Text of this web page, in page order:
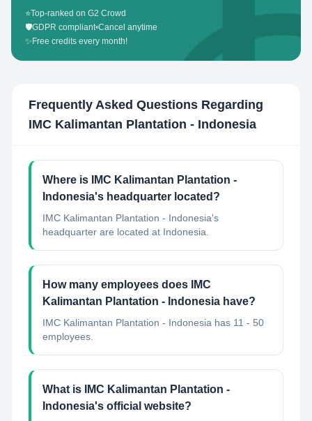
⭐Top-ranked on G2 Crowd
🛡️GDPR compliant•Cancel anytime
✨ Free credits every month!
Frequently Asked Questions Regarding
IMC Kalimantan Plantation - Indonesia
Where is IMC Kalimantan Plantation -
Indonesia's headquarter located?
IMC Kalimantan Plantation - Indonesia's
headquarter are located at Indonesia.
How many employees does IMC
Kalimantan Plantation - Indonesia have?
IMC Kalimantan Plantation - Indonesia has 11 - 50
employees.
What is IMC Kalimantan Plantation -
Indonesia's official website?